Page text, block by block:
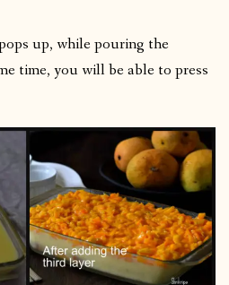
up, while pouring the
time, you will be able to press